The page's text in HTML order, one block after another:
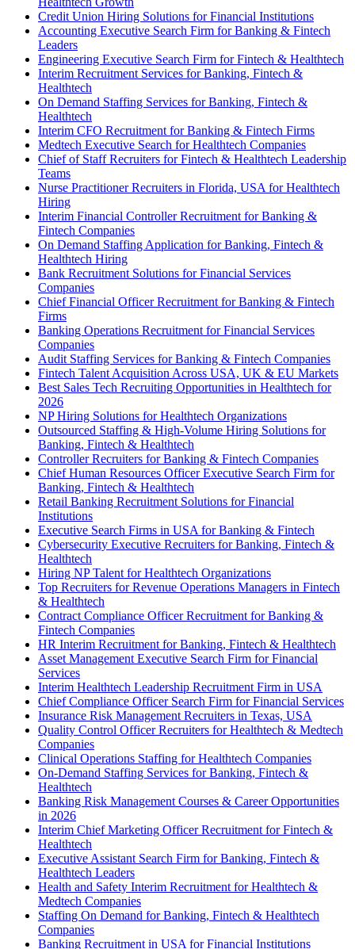
Credit Union Hiring Solutions for Financial Institutions
Accounting Executive Search Firm for Banking & Fintech
Leaders
Engineering Executive Search Firm for Fintech & Healthtech
Interim Recruitment Services for Banking, Fintech &
Healthtech
On Demand Staffing Services for Banking, Fintech &
Healthtech
Interim CFO Recruitment for Banking & Fintech Firms
Medtech Executive Search for Healthtech Companies
Chief of Staff Recruiters for Fintech & Healthtech Leadership
Teams
Nurse Practitioner Recruiters in Florida, USA for Healthtech
Hiring
Interim Financial Controller Recruitment for Banking &
Fintech Companies
On Demand Staffing Application for Banking, Fintech &
Healthtech Hiring
Bank Recruitment Solutions for Financial Services
Companies
Chief Financial Officer Recruitment for Banking & Fintech
Firms
Banking Operations Recruitment for Financial Services
Companies
Audit Staffing Services for Banking & Fintech Companies
Fintech Talent Acquisition Across USA, UK & EU Markets
Best Sales Tech Recruiting Opportunities in Healthtech for
2026
NP Hiring Solutions for Healthtech Organizations
Outsourced Staffing & High-Volume Hiring Solutions for
Banking, Fintech & Healthtech
Controller Recruiters for Banking & Fintech Companies
Chief Human Resources Officer Executive Search Firm for
Banking, Fintech & Healthtech
Retail Banking Recruitment Solutions for Financial
Institutions
Executive Search Firms in USA for Banking & Fintech
Cybersecurity Executive Recruiters for Banking, Fintech &
Healthtech
Hiring NP Talent for Healthtech Organizations
Top Recruiters for Revenue Operations Managers in Fintech
& Healthtech
Contract Compliance Officer Recruitment for Banking &
Fintech Companies
HR Interim Recruitment for Banking, Fintech & Healthtech
Asset Management Executive Search Firm for Financial
Services
Interim Healthtech Leadership Recruitment Firm in USA
Chief Compliance Officer Search Firm for Financial Services
Insurance Risk Management Recruiters in Texas, USA
Quality Control Officer Recruiters for Healthtech & Medtech
Companies
Clinical Operations Staffing for Healthtech Companies
On-Demand Staffing Services for Banking, Fintech &
Healthtech
Banking Risk Management Courses & Career Opportunities
in 2026
Interim Chief Marketing Officer Recruitment for Fintech &
Healthtech
Executive Assistant Search Firm for Banking, Fintech &
Healthtech Leaders
Health and Safety Interim Recruitment for Healthtech &
Medtech Companies
Staffing On Demand for Banking, Fintech & Healthtech
Companies
Banking Recruitment in USA for Financial Institutions